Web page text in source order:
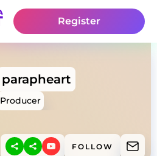
Register
parapheart
Producer
FOLLOW